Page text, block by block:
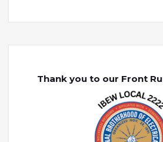
Thank you to our Front